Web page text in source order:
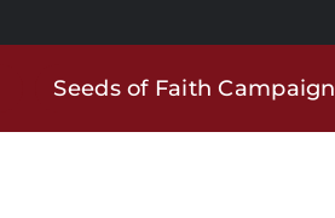
Seeds of Faith Campaign